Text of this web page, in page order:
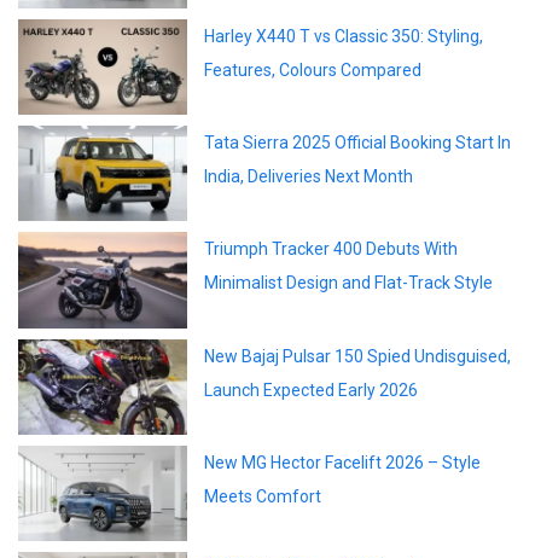
Harley X440 T vs Classic 350: Styling,
Features, Colours Compared
Tata Sierra 2025 Official Booking Start In
India, Deliveries Next Month
Triumph Tracker 400 Debuts With
Minimalist Design and Flat-Track Style
New Bajaj Pulsar 150 Spied Undisguised,
Launch Expected Early 2026
New MG Hector Facelift 2026 – Style
Meets Comfort